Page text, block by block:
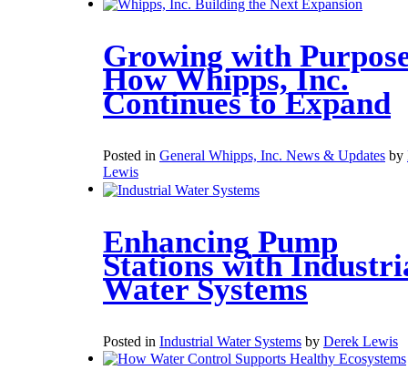
Growing with
How Whipps, Inc.
Continues to Expand
Posted in General Whipps, Inc. News & Updates by
Lewis
Enhancing Pump
Stations with
Water Systems
Posted in Industrial Water Systems by Derek Lewis